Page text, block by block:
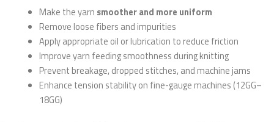
Make the yarn smoother and more uniform
Remove loose fibers and impurities
Apply appropriate oil or lubrication to reduce friction
Improve yarn feeding smoothness during knitting
Prevent breakage, dropped stitches, and machine jams
Enhance tension stability on fine-gauge machines (12GG–
18GG)